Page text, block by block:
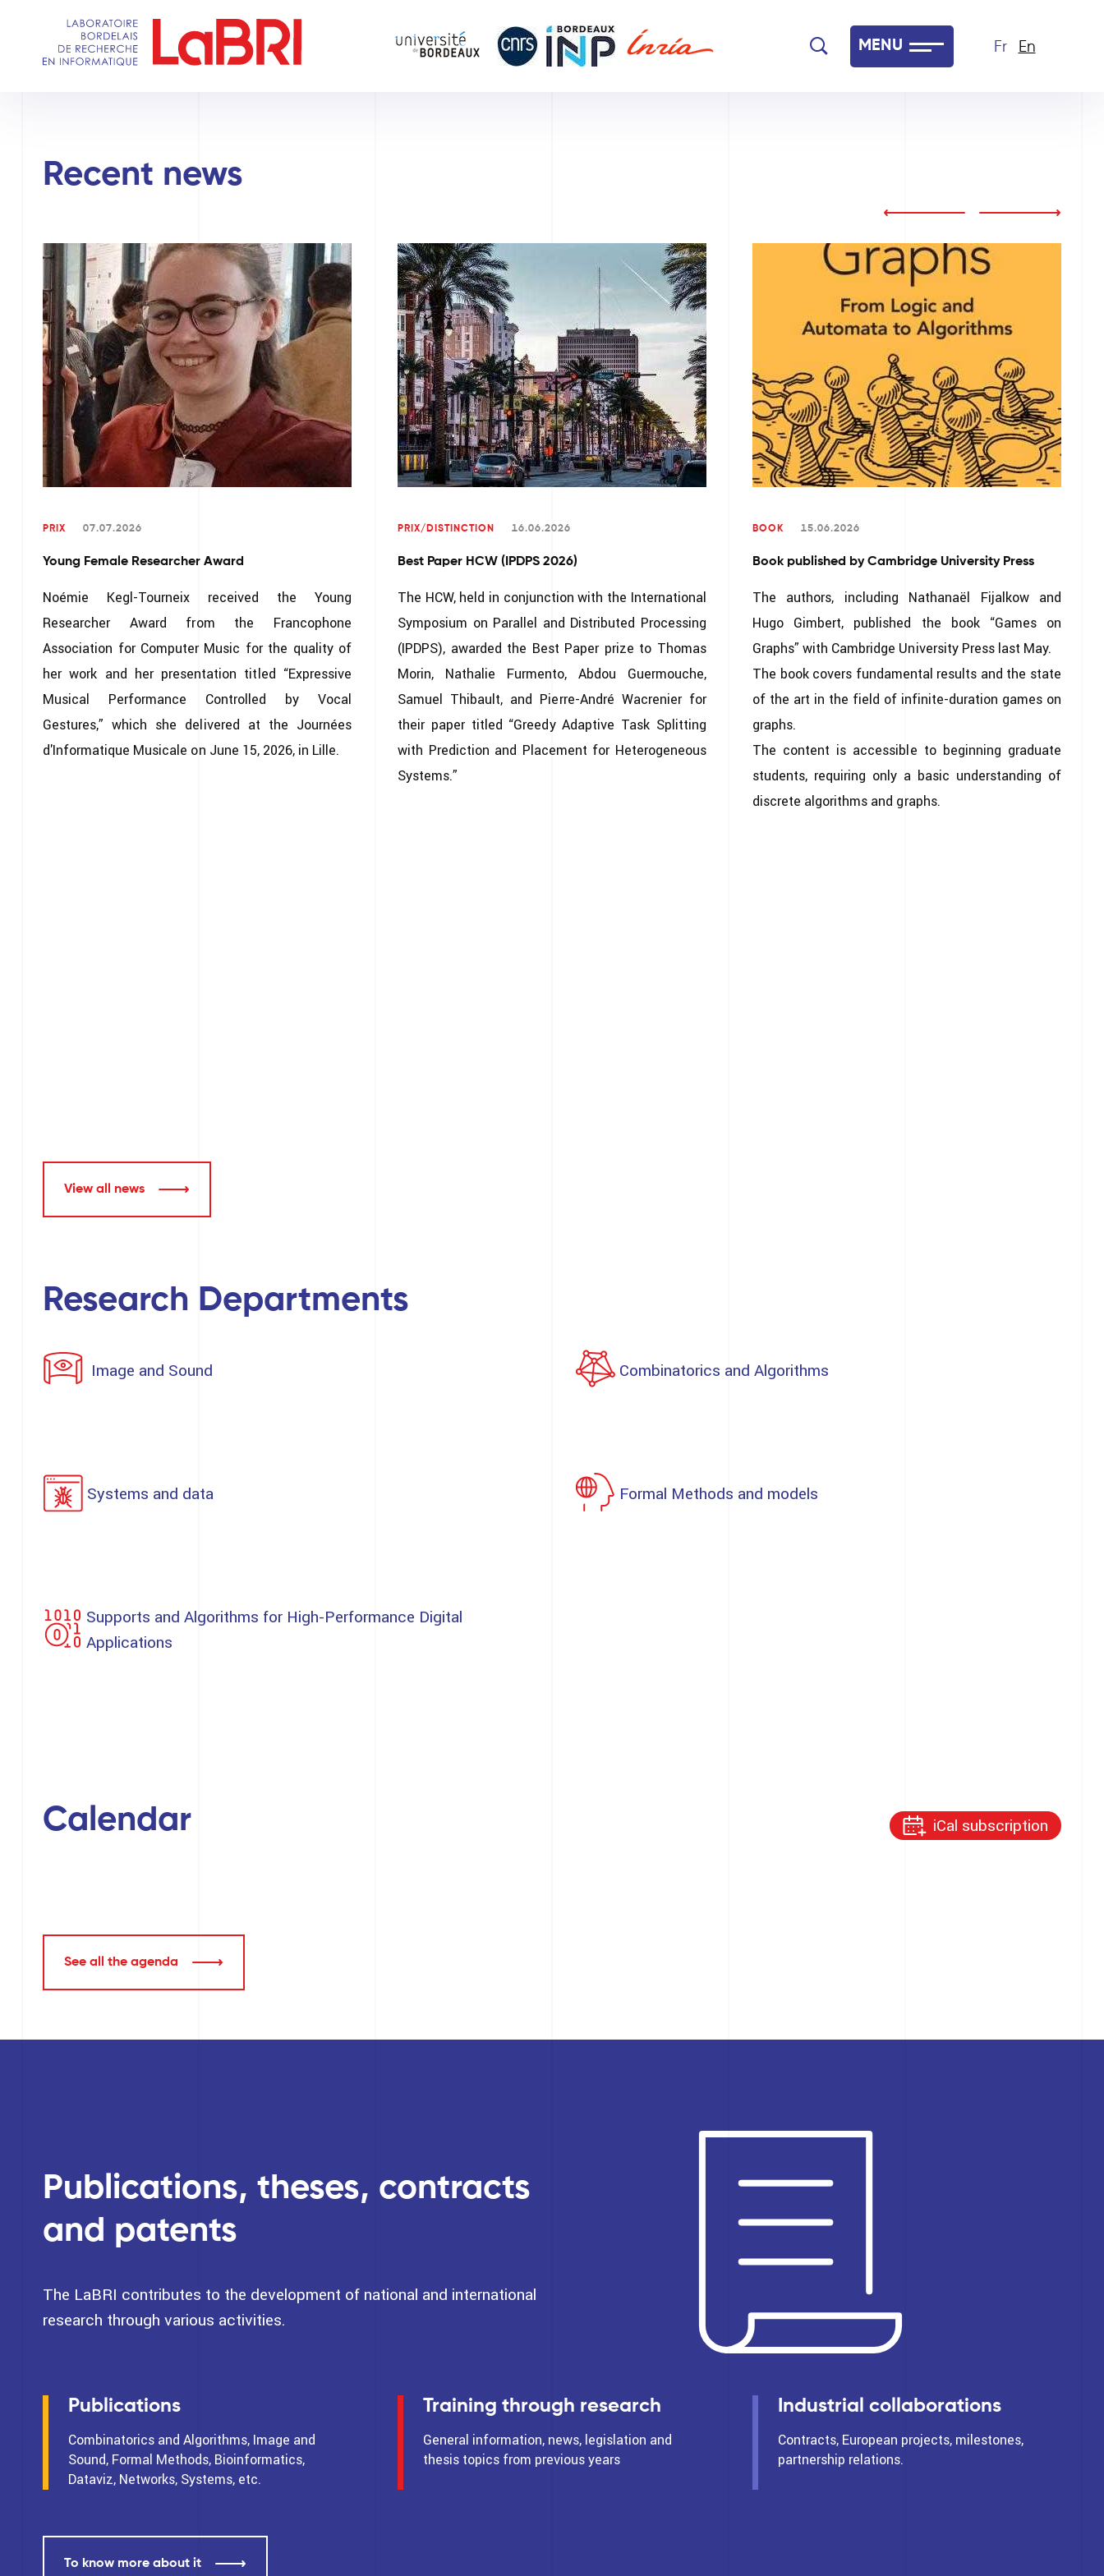
MENU Fr En
Recent news
PRIX 07.07.2026
Young Female Researcher Award
Noémie Kegl-Tourneix received the Young
Researcher Award from the Francophone
Association for Computer Music for the quality of
her work and her presentation titled “Expressive
Musical Performance Controlled by Vocal
Gestures,” which she delivered at the Journées
d'Informatique Musicale on June 15, 2026, in Lille.
PRIX/DISTINCTION 16.06.2026
Best Paper HCW (IPDPS 2026)
The HCW, held in conjunction with the International
Symposium on Parallel and Distributed Processing
(IPDPS), awarded the Best Paper prize to Thomas
Morin, Nathalie Furmento, Abdou Guermouche,
Samuel Thibault, and Pierre-André Wacrenier for
their paper titled “Greedy Adaptive Task Splitting
with Prediction and Placement for Heterogeneous
Systems.”
BOOK 15.06.2026
Book published by Cambridge University Press
The authors, including Nathanaël Fijalkow and
Hugo Gimbert, published the book “Games on
Graphs” with Cambridge University Press last May.
The book covers fundamental results and the state
of the art in the field of infinite-duration games on
graphs.
The content is accessible to beginning graduate
students, requiring only a basic understanding of
discrete algorithms and graphs.
View all news
Research Departments
Image and Sound Combinatorics and Algorithms
Systems and data Formal Methods and models
Supports and Algorithms for High-Performance Digital
Applications
Calendar iCal subscription
See all the agenda
Publications, theses, contracts
and patents
The LaBRI contributes to the development of national and international
research through various activities.
Publications
Combinatorics and Algorithms, Image and
Sound, Formal Methods, Bioinformatics,
Dataviz, Networks, Systems, etc.
Training through research
General information, news, legislation and
thesis topics from previous years
Industrial collaborations
Contracts, European projects, milestones,
partnership relations.
To know more about it